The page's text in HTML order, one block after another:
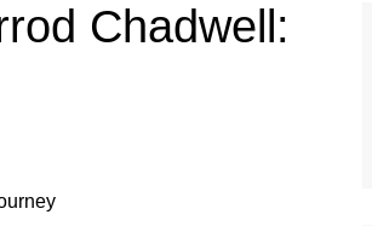
Chadwell: